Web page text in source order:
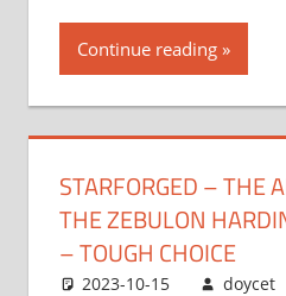
Continue reading
STARFORGED – THE
THE ZEBULON
– TOUGH CHOICE
2023-10-15 doycet